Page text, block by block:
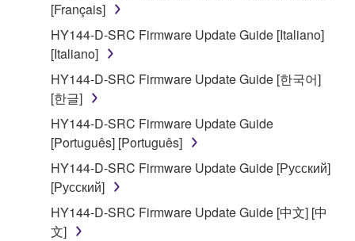
by any method whatsoever.
You may not reproduce, modify, change, rent,
lease, or distribute the SOFTWARE in whole or
in part, or create derivative works of the
SOFTWARE.
You may not electronically transmit the
SOFTWARE from one computer to another or
share the SOFTWARE in a network with other
computers.
You may not use the SOFTWARE to distribute
illegal data or data that violates public policy.
[Français]
HY144-D-SRC Firmware Update Guide [Italiano]
[Italiano]
HY144-D-SRC Firmware Update Guide [한국어]
[한글]
HY144-D-SRC Firmware Update Guide
[Português] [Português]
HY144-D-SRC Firmware Update Guide [Русский]
[Русский]
HY144-D-SRC Firmware Update Guide [中文] [中
文]